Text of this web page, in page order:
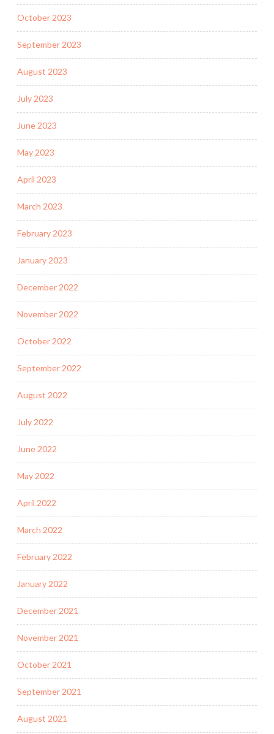
October 2023
September 2023
August 2023
July 2023
June 2023
May 2023
April 2023
March 2023
February 2023
January 2023
December 2022
November 2022
October 2022
September 2022
August 2022
July 2022
June 2022
May 2022
April 2022
March 2022
February 2022
January 2022
December 2021
November 2021
October 2021
September 2021
August 2021